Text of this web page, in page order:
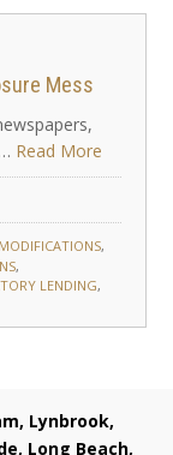
Mess
Read More
LENDING
Lynbrook,
Long Beach,